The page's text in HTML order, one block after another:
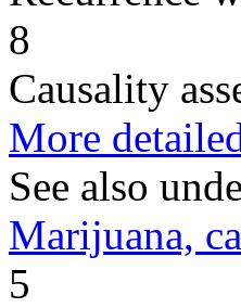
8
Causality
More
See also
Marijuana,
5